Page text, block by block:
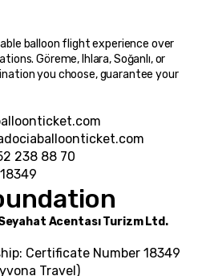
balloon flight experience over
Göreme, Ihlara, Soğanlı, or
you choose, guarantee your
238 88 70
Acentası Turizm Ltd.
Certificate Number 18349
Travel)